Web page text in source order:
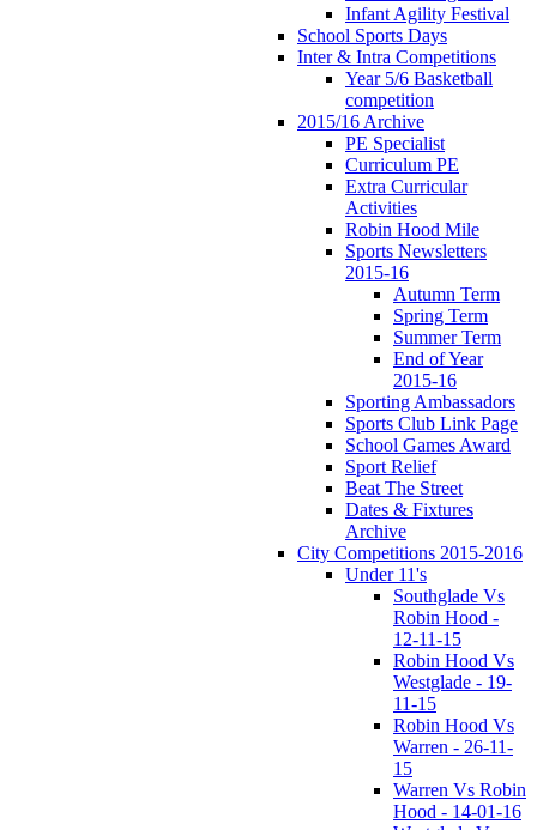
Infant Agility Festival
School Sports Days
Inter & Intra Competitions
Year 5/6 Basketball
competition
2015/16 Archive
PE Specialist
Curriculum PE
Extra Curricular
Activities
Robin Hood Mile
Sports Newsletters
2015-16
Autumn Term
Spring Term
Summer Term
End of Year
2015-16
Sporting Ambassadors
Sports Club Link Page
School Games Award
Sport Relief
Beat The Street
Dates & Fixtures
Archive
City Competitions 2015-2016
Under 11's
Southglade Vs
Robin Hood -
12-11-15
Robin Hood Vs
Westglade - 19-
11-15
Robin Hood Vs
Warren - 26-11-
15
Warren Vs Robin
Hood - 14-01-16